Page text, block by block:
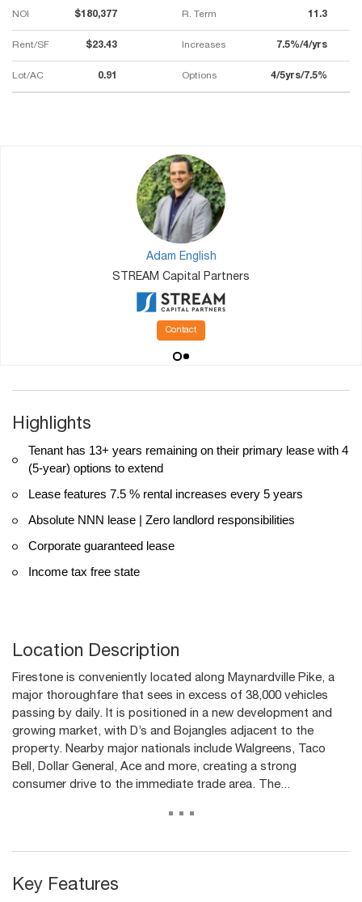
NOI $180,377 R. Term 11.3
Rent/SF $23.43 Increases 7.5%/4/yrs
Lot/AC 0.91 Options 4/5yrs/7.5%
Adam English
STREAM Capital Partners
Contact
Highlights
Tenant has 13+ years remaining on their primary lease with 4
(5-year) options to extend
Lease features 7.5 % rental increases every 5 years
Absolute NNN lease | Zero landlord responsibilities
Corporate guaranteed lease
Income tax free state
Location Description
Firestone is conveniently located along Maynardville Pike, a
major thoroughfare that sees in excess of 38,000 vehicles
passing by daily. It is positioned in a new development and
growing market, with D’s and Bojangles adjacent to the
property. Nearby major nationals include Walgreens, Taco
Bell, Dollar General, Ace and more, creating a strong
consumer drive to the immediate trade area. The...
...
Key Features